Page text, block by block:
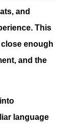
and
This
enough
and the
language